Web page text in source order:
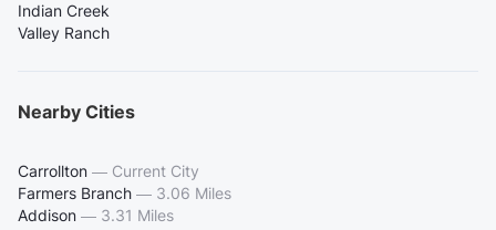
Indian Creek
Valley Ranch
Nearby Cities
Carrollton — Current City
Farmers Branch — 3.06 Miles
Addison — 3.31 Miles